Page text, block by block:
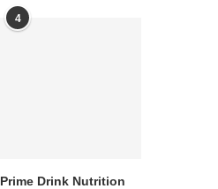
4
Prime Drink Nutrition